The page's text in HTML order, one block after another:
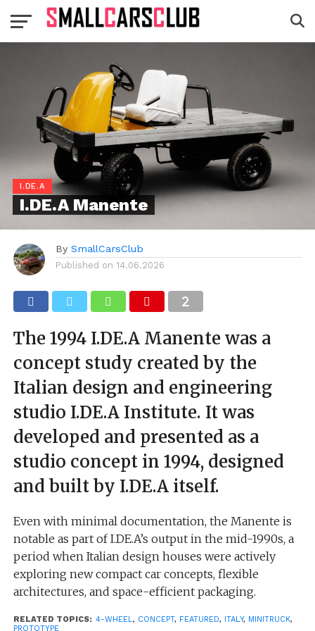
I.DE.A
I.DE.A Manente
By SmallCarsClub
Published on 14.06.2026
The 1994 I.DE.A Manente was a
concept study created by the
Italian design and engineering
studio I.DE.A Institute. It was
developed and presented as a
studio concept in 1994, designed
and built by I.DE.A itself.
Even with minimal documentation, the Manente is
notable as part of I.DE.A’s output in the mid-1990s, a
period when Italian design houses were actively
exploring new compact car concepts, flexible
architectures, and space-efficient packaging.
The concept appears to belong to the same wave as
RELATED TOPICS: 4-WHEEL, CONCEPT, FEATURED, ITALY, MINITRUCK,
PROTOTYPE